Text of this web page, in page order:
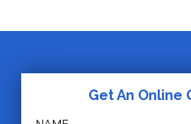
Get An Online